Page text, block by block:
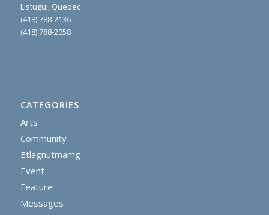
Listuguj, Quebec
(418) 788-2136
(418) 788-2058
CATEGORIES
Arts
Community
Etlagnutmamg
Event
Feature
Messages